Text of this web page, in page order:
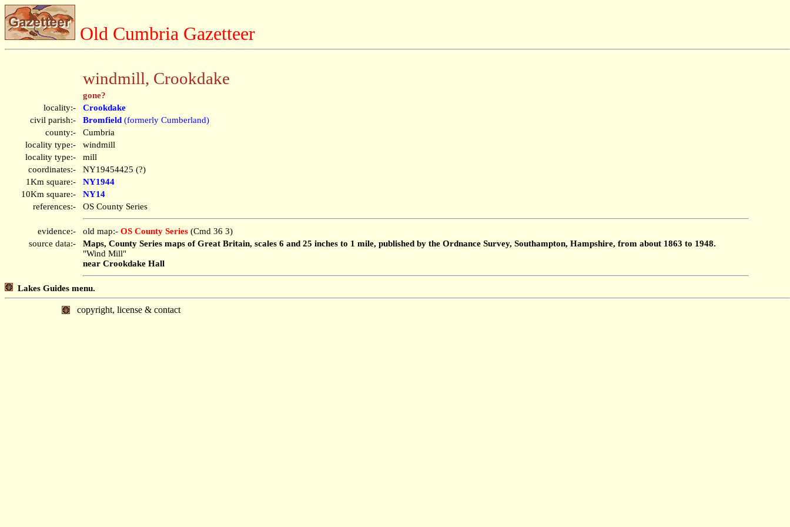
Old Cumbria Gazetteer
windmill, Crookdake
gone?
locality:-
Crookdake
civil parish:-
Bromfield (formerly Cumberland)
county:-
Cumbria
locality type:-
windmill
locality type:-
mill
coordinates:-
NY19454425 (?)
1Km square:-
NY1944
10Km square:-
NY14
references:-
OS County Series
evidence:- old map:- OS County Series (Cmd 36 3)
source data:-
Maps, County Series maps of Great Britain, scales 6 and 25 inches to 1 mile, published by the Ordnance Survey, Southampton, Hampshire, from about 1863 to 1948.
"Wind Mill"
near Crookdake Hall
Lakes Guides menu.